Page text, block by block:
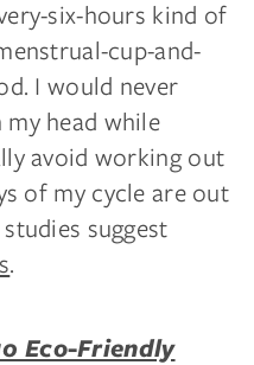
six-hours kind of
cup-and-
I would never
head while
avoid working out
of my cycle are out
suggest
.
Eco-Friendly